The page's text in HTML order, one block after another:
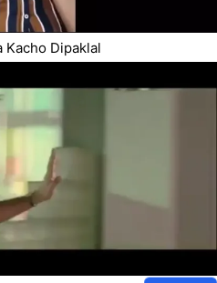
Kacho Dipaklal